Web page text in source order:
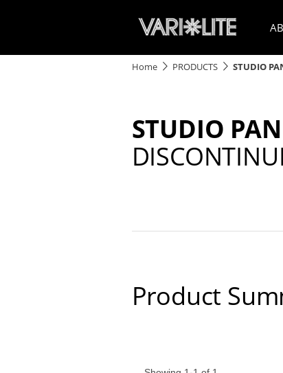
Home PRODUCTS STUDIO
STUDIO
Product